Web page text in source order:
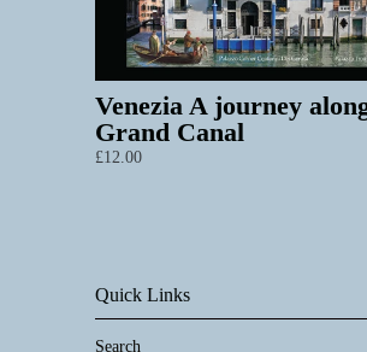
Venezia A journey
Grand Canal
£12.00
Quick Links
Search